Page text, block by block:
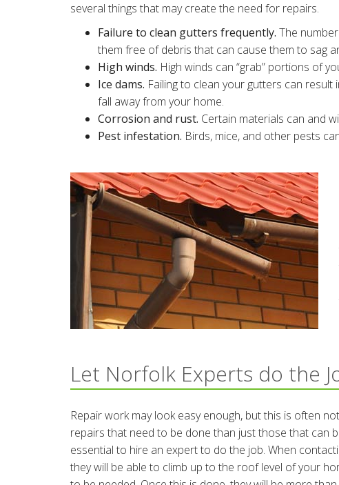
several things that may create the need for repairs.
Failure to clean gutters frequently. The
them free of debris that can cause them to sag
High winds. High winds can “grab” portions of
Ice dams. Failing to clean your gutters can
fall away from your home.
Corrosion and rust. Certain materials can and
Pest infestation. Birds, mice, and other pests
Let Norfolk Experts do the
Repair work may look easy enough, but this is often
repairs that need to be done than just those that can
essential to hire an expert to do the job. When
they will be able to climb up to the roof level of your